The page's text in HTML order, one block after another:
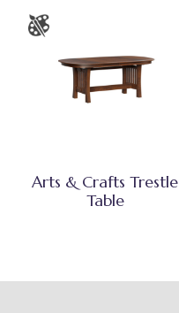
Arts & Crafts Trestle
Table